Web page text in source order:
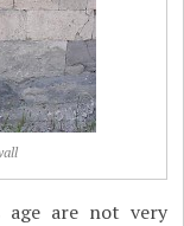
age are not very